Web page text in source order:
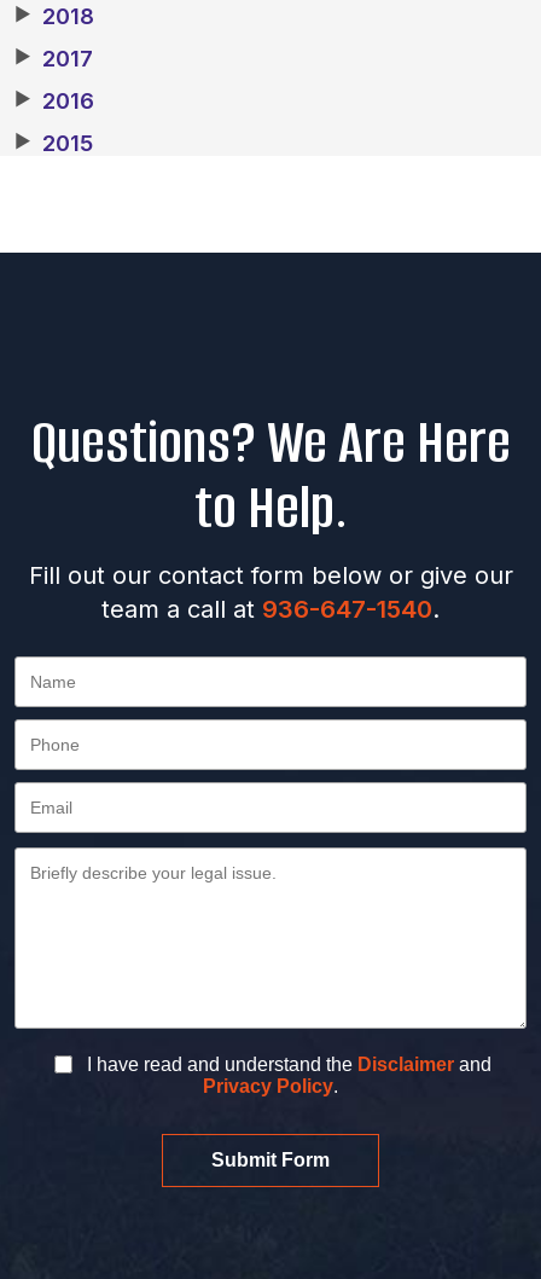
▶ 2018
▶ 2017
▶ 2016
▶ 2015
Questions? We Are Here
to Help.
Fill out our contact form below or give our
team a call at 936-647-1540.
I have read and understand the Disclaimer and
Privacy Policy.
Submit Form